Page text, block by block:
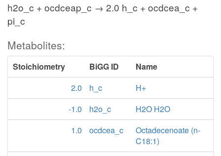
h2o_c + ocdceap_c → 2.0 h_c + ocdcea_c +
pi_c
Metabolites:
Stoichiometry BiGG ID
Name
2.0
h_c
H+
-1.0
h2o_c
H2O H2O
1.0
ocdcea_c
Octadecenoate (n-
C18:1)